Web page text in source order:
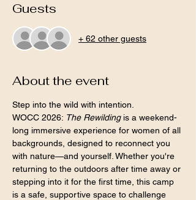
Guests
+ 62 other guests
About the event
Step into the wild with intention.
WOCC 2026: The Rewilding is a weekend-
long immersive experience for women of all
backgrounds, designed to reconnect you
with nature—and yourself. Whether you're
returning to the outdoors after time away or
stepping into it for the first time, this camp
is a safe, supportive space to challenge